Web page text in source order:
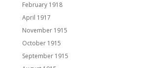
February 1918
April 1917
November 1915
October 1915
September 1915